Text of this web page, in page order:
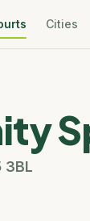
Cities
3BL